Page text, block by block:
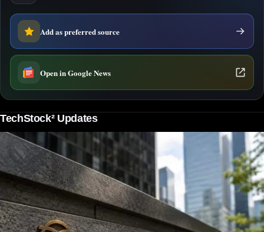
Add as preferred source
Open in Google News
TechStock² Updates